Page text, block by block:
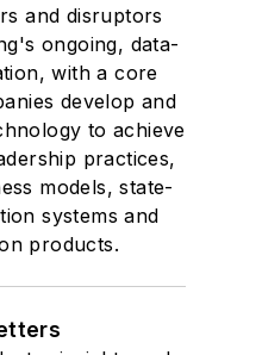
and disruptors
ongoing, data-
with a core
develop and
to achieve
practices,
models, state-
systems and
products.